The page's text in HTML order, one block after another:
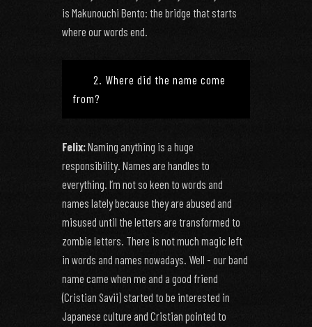
is Makunouchi Bento: the bridge that starts
where our words end.
2. Where did the name come
from?
Felix:Naming anything is a huge
responsibility. Names are handles to
everything. I’m not so keen to words and
names lately because they are abused and
misused until the letters are transformed to
zombie letters. There is not much magic left
in words and names nowadays. Well - our band
name came when me and a good friend
(Cristian Savii) started to be interested in
Japanese culture and Cristian pointed to